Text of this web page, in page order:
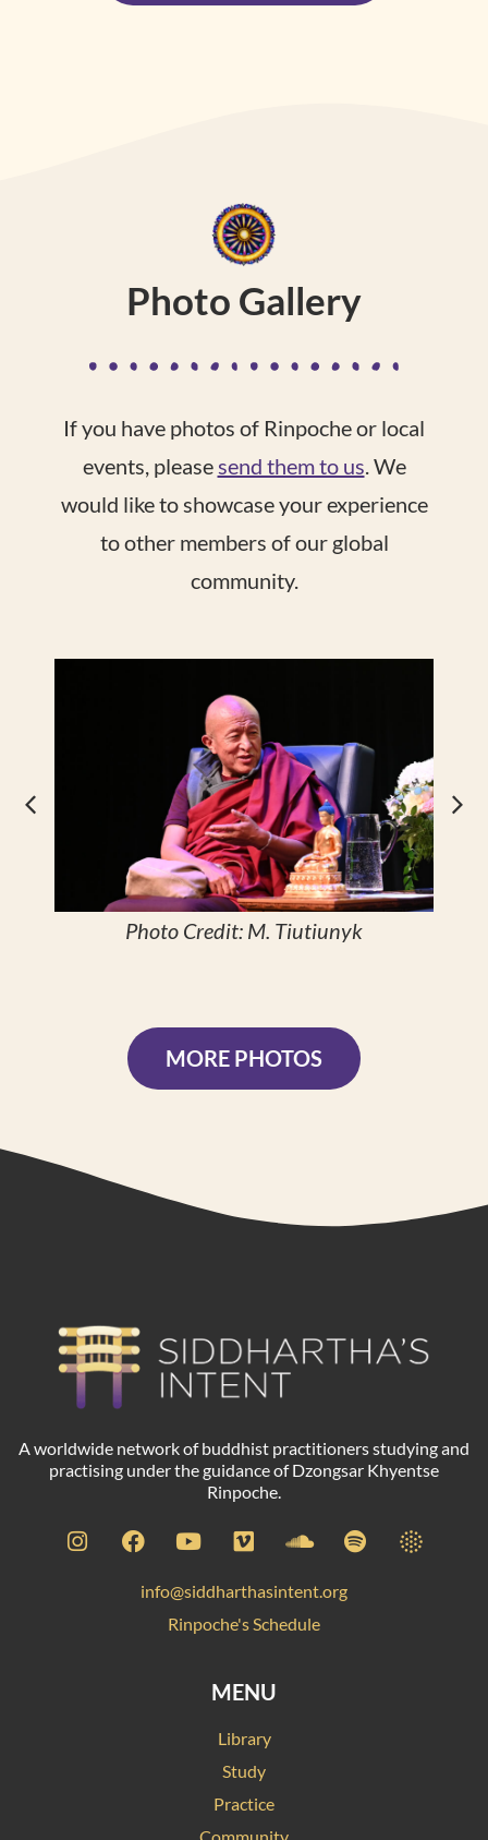
Photo Gallery
If you have photos of Rinpoche or local
events, pleasesend them to us. We
would like to showcase your experience
to other members of our global
community.
Photo Credit: M. Tiutiunyk
MORE PHOTOS
A worldwide network of buddhist practitioners studying and
practising under the guidance of Dzongsar Khyentse
Rinpoche.
info@siddharthasintent.org
Rinpoche's Schedule
MENU
Library
Study
Practice